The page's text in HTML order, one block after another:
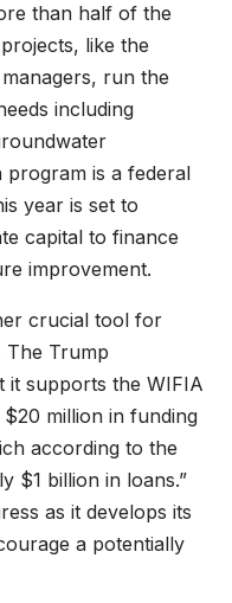
than half of the
like the
run the
including
program is a federal
year is set to
capital to finance
improvement.
crucial tool for
Trump
it supports the WIFIA
million in funding
according to the
$1 billion in loans.”
as it develops its
a potentially